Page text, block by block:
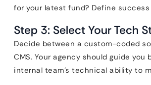
for your latest fund? Define success
Step 3: Select Your Tech
Decide between a custom-coded
CMS. Your agency should guide you
internal team’s technical ability to